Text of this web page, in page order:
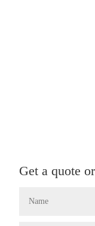
Get a quote